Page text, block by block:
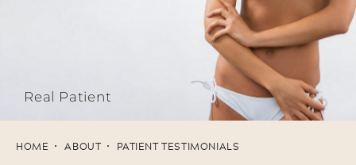
HOME ABOUT PATIENT TESTIMONIALS
Real Patient